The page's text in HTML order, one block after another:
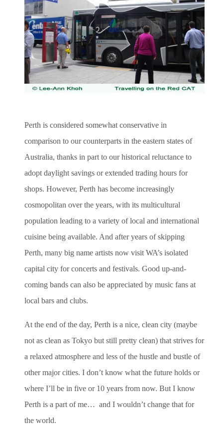
Perth is considered somewhat conservative in
comparison to our counterparts in the eastern states of
Australia, thanks in part to our historical reluctance to
adopt daylight savings or extended trading hours for
shops. However, Perth has become increasingly
cosmopolitan over the years, with its multicultural
population leading to a variety of local and international
cuisine being available. And after years of skipping
Perth, many big name artists now visit WA’s isolated
capital city for concerts and festivals. Good up-and-
coming bands can also be appreciated by music fans at
local bars and clubs.
At the end of the day, Perth is a nice, clean city (maybe
not as clean as Tokyo but still pretty clean) that strives for
a relaxed atmosphere and less of the hustle and bustle of
other major cities. I don’t know what the future holds or
where I’ll be in five or 10 years from now. But I know
Perth is a part of me… and I wouldn’t change that for
the world.